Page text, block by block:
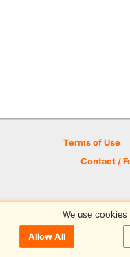
Terms of Use
Contact /
© 2026 Disc
We use
Allow All